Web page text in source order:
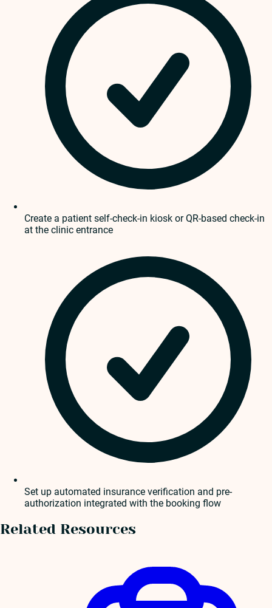
Create a patient self-check-in kiosk or QR-based check-in
at the clinic entrance
Set up automated insurance verification and pre-
authorization integrated with the booking flow
Related Resources